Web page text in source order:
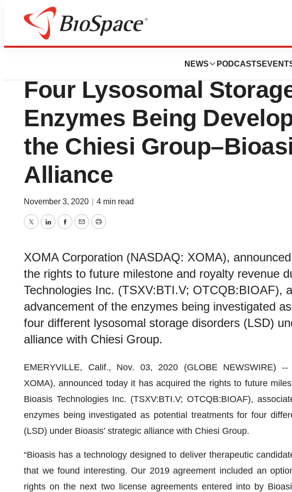
NEWS PODCASTS
News Deals
XOMA Acquires
Four Lysosomal
Enzymes Being
the Chiesi
Alliance
November 3, 2020 4 min read
TwitterLinkedInFacebook
EmailPrint
XOMA Corporation (NASDAQ: XOMA),
the rights to future milestone and royalty revenue
Technologies Inc. (TSXV:BTI.V; OTCQB:BIOAF),
advancement of the enzymes being investigated
four different lysosomal storage disorders (LSD)
alliance with Chiesi Group.
EMERYVILLE, Calif., Nov. 03, 2020 (GLOBE NEWSWIRE) --
XOMA), announced today it has acquired the rights to future
Bioasis Technologies Inc. (TSXV:BTI.V; OTCQB:BIOAF),
enzymes being investigated as potential treatments for four
(LSD) under Bioasis’ strategic alliance with Chiesi Group.
“Bioasis has a technology designed to deliver therapeutic
that we found interesting. Our 2019 agreement included an
rights on the next two license agreements entered into by